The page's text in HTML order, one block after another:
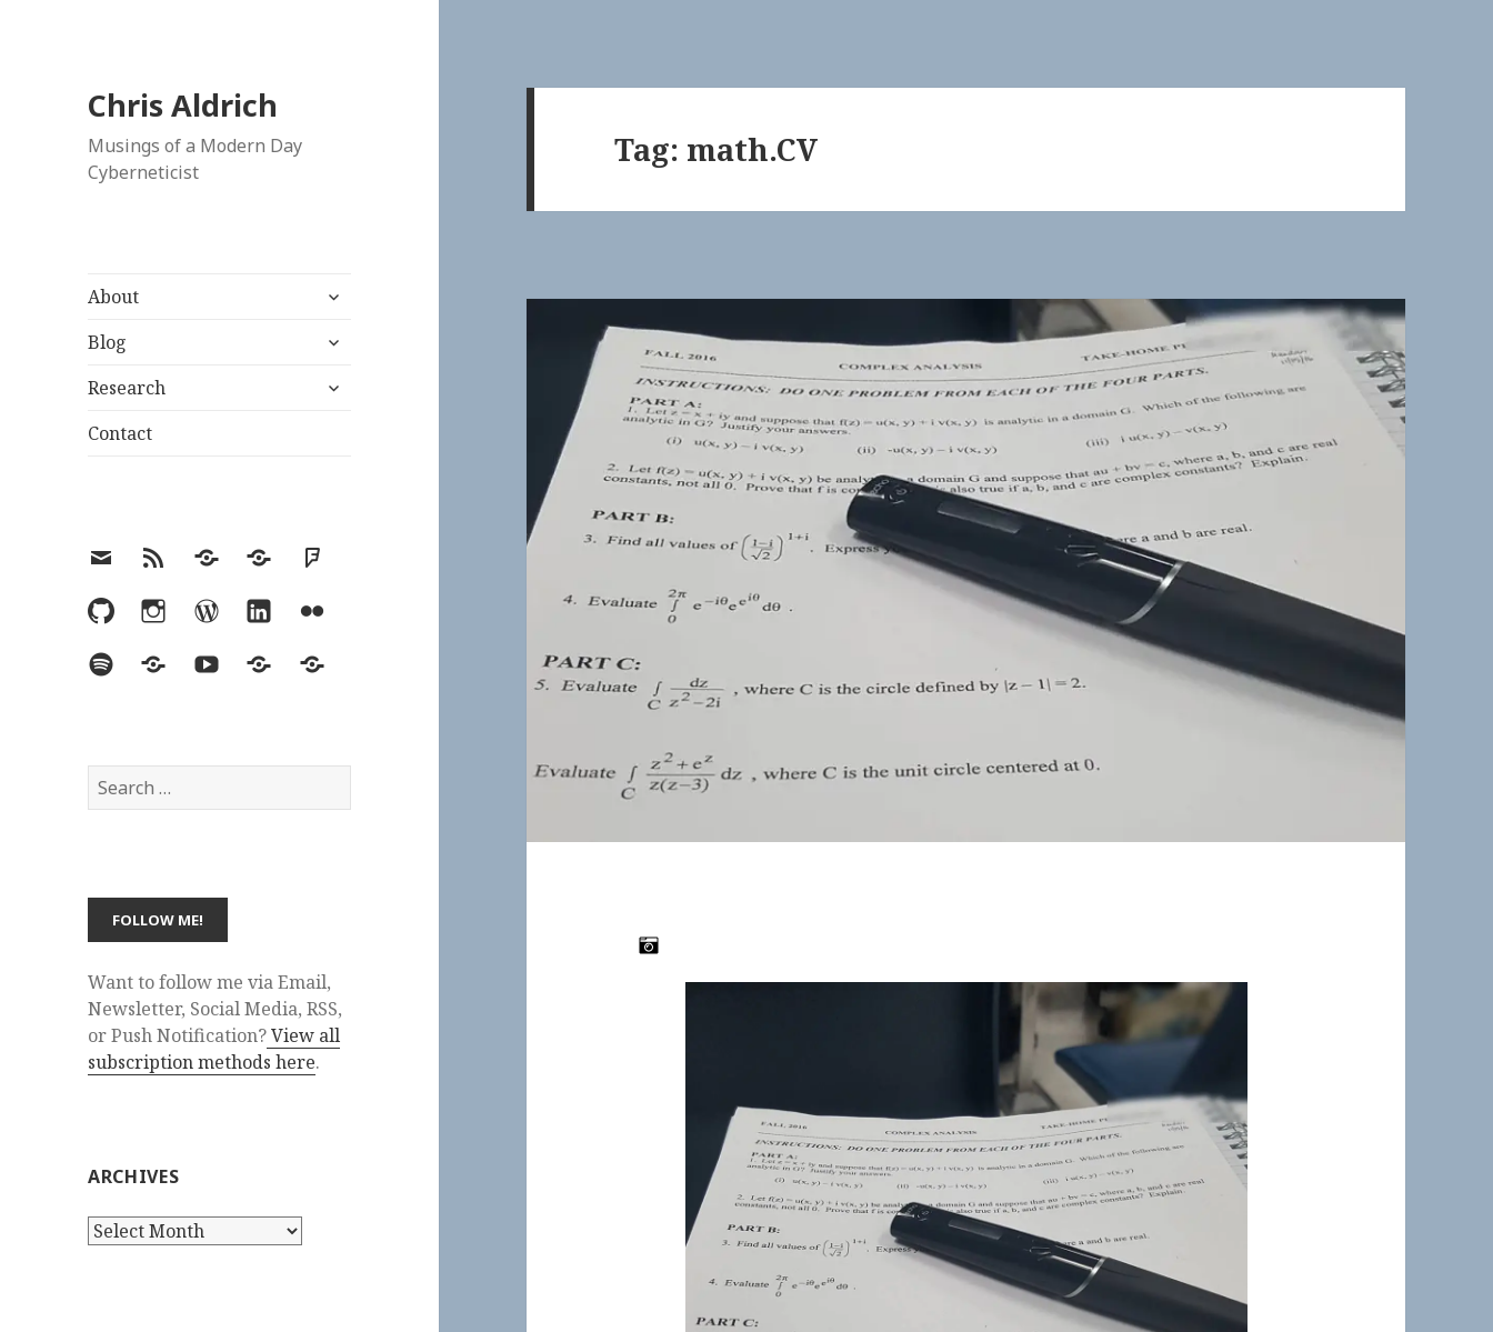
Chris Aldrich
Musings of a Modern Day
Cyberneticist
About
expand
menu
Blog
expand
menu
Research
expand
Contact
EmailRSS Hypothesis
MastodonFoursquare
GitHubInstagramWordPress
LinkedInFlickr
SpotifyLast.fmYouTubeBlueskyElsewhere
Search
for:
Want to follow me via Email,
Newsletter, Social Media, RSS,
or Push Notification?View all
subscription methods here.
ARCHIVES
Archives
Tag: math.CV